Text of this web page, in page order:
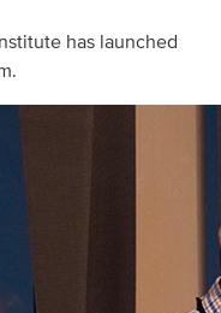
has launched